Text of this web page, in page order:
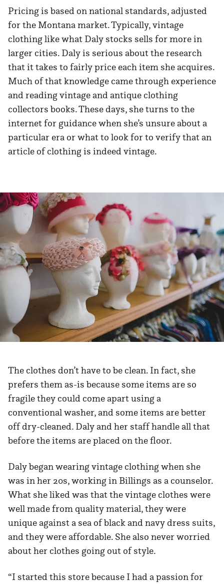
Pricing is based on national standards, adjusted
for the Montana market. Typically, vintage
clothing like what Daly stocks sells for more in
larger cities. Daly is serious about the research
that it takes to fairly price each item she acquires.
Much of that knowledge came through experience
and reading vintage and antique clothing
collectors books. These days, she turns to the
internet for guidance when she’s unsure about a
particular era or what to look for to verify that an
article of clothing is indeed vintage.
The clothes don’t have to be clean. In fact, she
prefers them as-is because some items are so
fragile they could come apart using a
conventional washer, and some items are better
off dry-cleaned. Daly and her staff handle all that
before the items are placed on the floor.
Daly began wearing vintage clothing when she
was in her 20s, working in Billings as a counselor.
What she liked was that the vintage clothes were
well made from quality material, they were
unique against a sea of black and navy dress suits,
and they were affordable. She also never worried
about her clothes going out of style.
“I started this store because I had a passion for